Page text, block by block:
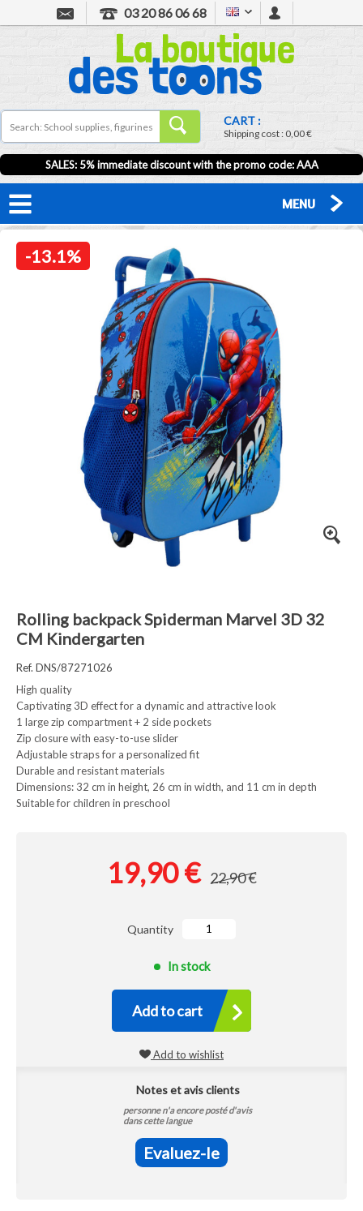
03 20 86 06 68
CART :
Shipping cost :0,00 €
SALES: 5% immediate discount with the promo code: AAA
MENU
-13.1%
Rolling backpack Spiderman Marvel 3D 32
CM Kindergarten
Ref. DNS/87271026
High quality
Captivating 3D effect for a dynamic and attractive look
1 large zip compartment + 2 side pockets
Zip closure with easy-to-use slider
Adjustable straps for a personalized fit
Durable and resistant materials
Dimensions: 32 cm in height, 26 cm in width, and 11 cm in depth
Suitable for children in preschool
19,90 € 22,90 €
Quantity
In stock
Add to cart
Add to wishlist
Notes et avis clients
personne n'a encore posté d'avis
dans cette langue
Evaluez-le